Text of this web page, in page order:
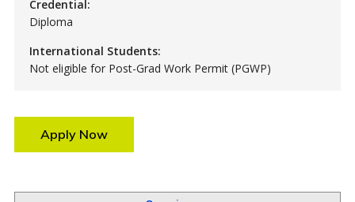
Credential:
Diploma
International Students:
Not eligible for Post-Grad Work Permit (PGWP)
Apply Now